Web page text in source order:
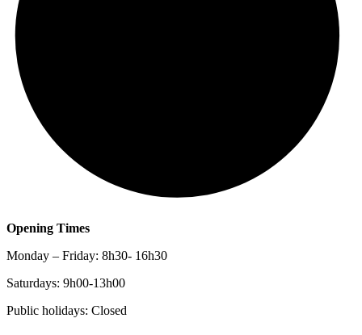
Opening Times
Monday – Friday: 8h30- 16h30
Saturdays: 9h00-13h00
Public holidays: Closed